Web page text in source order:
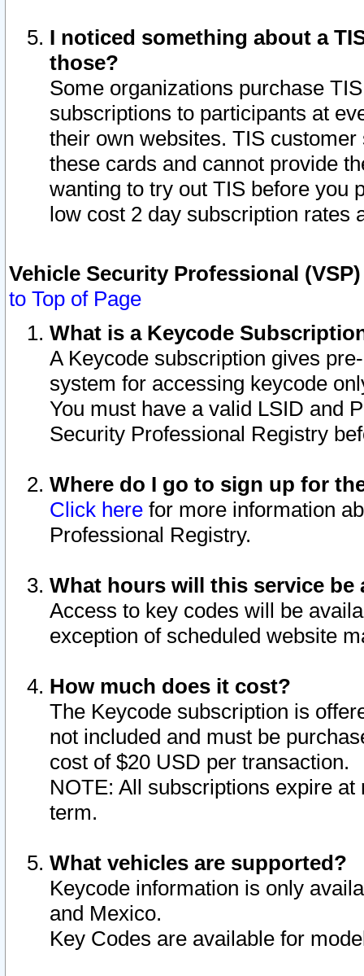
I noticed something about a
those?
Some organizations purchase
subscriptions to participants at
their own websites. TIS
these cards and cannot provide
wanting to try out TIS before you
low cost 2 day subscription rates
Vehicle Security Professional
to Top of Page
What is a Keycode
A Keycode subscription gives
system for accessing keycode
You must have a valid LSID and
Security Professional Registry
Where do I go to sign up for
Click here for more information
Professional Registry.
What hours will this service be
Access to key codes will be
exception of scheduled website
How much does it cost?
The Keycode subscription is
not included and must be
cost of $20 USD per transaction.
NOTE: All subscriptions expire
term.
What vehicles are supported?
Keycode information is only
and Mexico.
Key Codes are available for